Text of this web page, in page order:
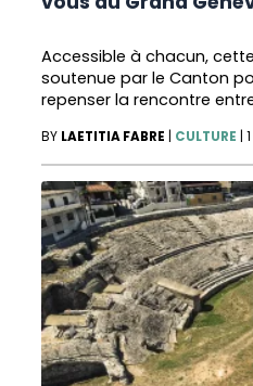
Accessible à chacun,
soutenue par le Canton
repenser la rencontre
BY LAETITIA FABRE CULTURE |